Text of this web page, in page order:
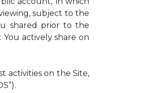
subject to the
shared prior to the
actively share on
activities on the Site,